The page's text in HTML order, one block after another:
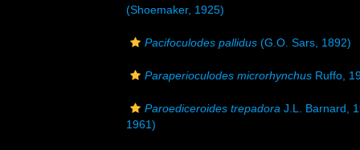
(Shoemaker, 1925)
Pacifoculodes pallidus (G.O. Sars, 1892)
Paraperioculodes microrhynchus Ruffo,
Paroediceroides trepadora J.L. Barnard,
1961)